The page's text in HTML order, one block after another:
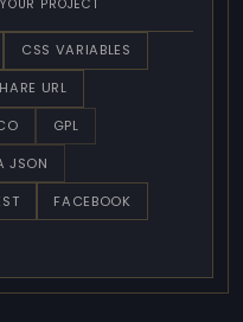
PROJECT
CSS VARIABLES
URL
GPL
JSON
FACEBOOK